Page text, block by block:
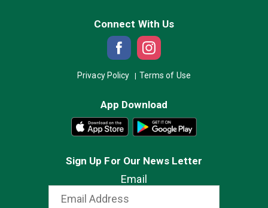
Connect With Us
Privacy Policy Terms of Use
App Download
Sign Up For Our News Letter
Email